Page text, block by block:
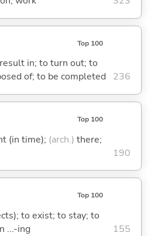
Top 100
in; to turn out; to
of; to be completed
236
Top 100
(in time); (arch.) there;
190
Top 100
to exist; to stay; to
...-ing
155